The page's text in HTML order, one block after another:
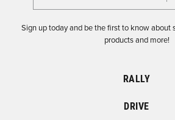
Sign up today and be the first to know about
products and more!
RALLY
DRIVE